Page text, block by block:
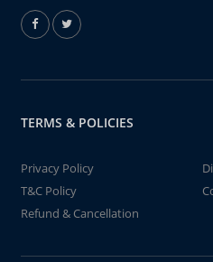
TERMS & POLICIES
Privacy Policy
T&C Policy
Refund & Cancellation